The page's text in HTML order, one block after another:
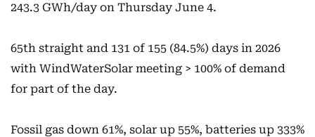
243.3 GWh/day on Thursday June 4.
65th straight and 131 of 155 (84.5%) days in 2026
with WindWaterSolar meeting > 100% of demand
for part of the day.
Fossil gas down 61%, solar up 55%, batteries up 333%